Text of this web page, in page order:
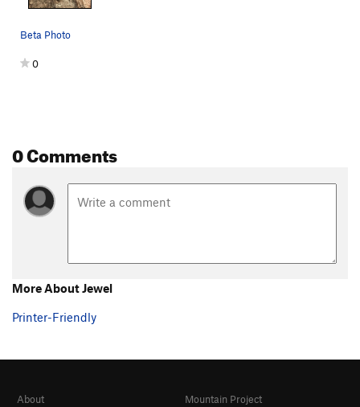
Beta Photo
0
0 Comments
More About Jewel
Printer-Friendly
About
Mountain Project